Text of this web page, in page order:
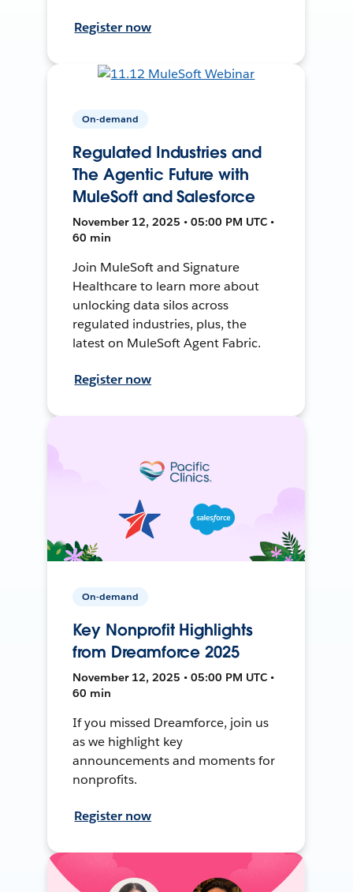
Register now
On-demand
Regulated Industries and
The Agentic Future with
MuleSoft and Salesforce
November 12, 2025 • 05:00 PM UTC •
60 min
Join MuleSoft and Signature
Healthcare to learn more about
unlocking data silos across
regulated industries, plus, the
latest on MuleSoft Agent Fabric.
Register now
On-demand
Key Nonprofit Highlights
from Dreamforce 2025
November 12, 2025 • 05:00 PM UTC •
60 min
If you missed Dreamforce, join us
as we highlight key
announcements and moments for
nonprofits.
Register now